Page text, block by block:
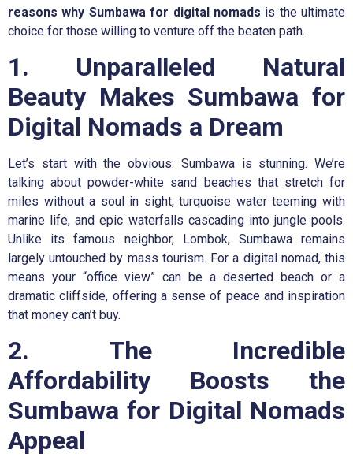
reasons why Sumbawa for digital nomads is the ultimate
choice for those willing to venture off the beaten path.
1. Unparalleled Natural
Beauty Makes Sumbawa for
Digital Nomads a Dream
Let’s start with the obvious: Sumbawa is stunning. We’re
talking about powder-white sand beaches that stretch for
miles without a soul in sight, turquoise water teeming with
marine life, and epic waterfalls cascading into jungle pools.
Unlike its famous neighbor, Lombok, Sumbawa remains
largely untouched by mass tourism. For a digital nomad, this
means your “office view” can be a deserted beach or a
dramatic cliffside, offering a sense of peace and inspiration
that money can’t buy.
2. The Incredible
Affordability Boosts the
Sumbawa for Digital Nomads
Appeal